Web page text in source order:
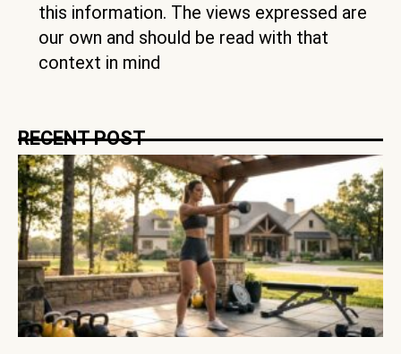
this information. The views expressed are
our own and should be read with that
context in mind
RECENT POST